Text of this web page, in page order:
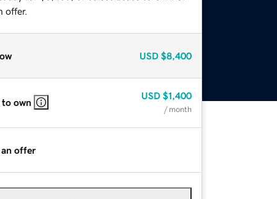
offer.
USD $8,400
to own
USD $1,400
/ month
an offer